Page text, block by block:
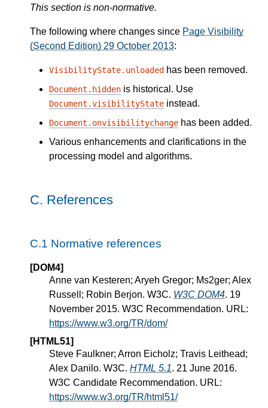
This section is non-normative.
The following where changes since Page Visibility
(Second Edition) 29 October 2013:
VisibilityState.unloaded has been removed.
Document.hidden is historical. Use
Document.visibilityState instead.
Document.onvisibilitychange has been added.
Various enhancements and clarifications in the
processing model and algorithms.
C. References
C.1 Normative references
[DOM4]
Anne van Kesteren; Aryeh Gregor; Ms2ger; Alex
Russell; Robin Berjon. W3C. W3C DOM4. 19
November 2015. W3C Recommendation. URL:
https://www.w3.org/TR/dom/
[HTML51]
Steve Faulkner; Arron Eicholz; Travis Leithead;
Alex Danilo. W3C. HTML 5.1. 21 June 2016.
W3C Candidate Recommendation. URL:
https://www.w3.org/TR/html51/